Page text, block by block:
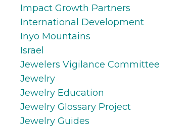
Impact Growth Partners
International Development
Inyo Mountains
Israel
Jewelers Vigilance Committee
Jewelry
Jewelry Education
Jewelry Glossary Project
Jewelry Guides